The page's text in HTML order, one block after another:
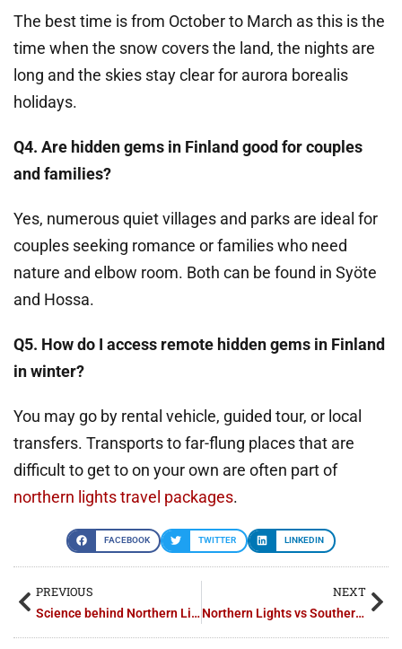
The best time is from October to March as this is the
time when the snow covers the land, the nights are
long and the skies stay clear for aurora borealis
holidays.
Q4. Are hidden gems in Finland good for couples
and families?
Yes, numerous quiet villages and parks are ideal for
couples seeking romance or families who need
nature and elbow room. Both can be found in Syöte
and Hossa.
Q5. How do I access remote hidden gems in Finland
in winter?
You may go by rental vehicle, guided tour, or local
transfers. Transports to far-flung places that are
difficult to get to on your own are often part of
northern lights travel packages.
FACEBOOK TWITTER LINKEDIN
PREVIOUS
Science behind Northern Lights
NEXT
Northern Lights vs Southern Lights: What’s the Difference?